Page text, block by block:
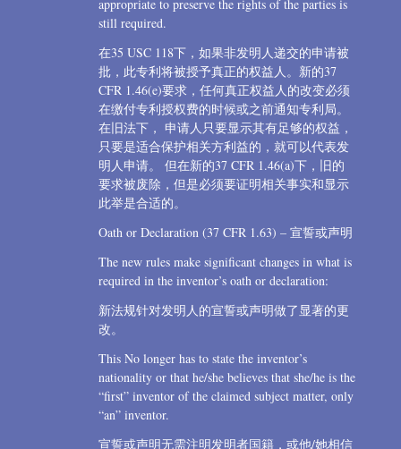
appropriate to preserve the rights of the parties is
still required.
在35 USC 118下，如果非发明人递交的申请被
批，此专利将被授予真正的权益人。新的37
CFR 1.46(e)要求，任何真正权益人的改变必须
在缴付专利授权费的时候或之前通知专利局。
在旧法下， 申请人只要显示其有足够的权益，
只要是适合保护相关方利益的，就可以代表发
明人申请。 但在新的37 CFR 1.46(a)下，旧的
要求被废除，但是必须要证明相关事实和显示
此举是合适的。
Oath or Declaration (37 CFR 1.63) – 宣誓或声明
The new rules make significant changes in what is
required in the inventor’s oath or declaration:
新法规针对发明人的宣誓或声明做了显著的更
改。
This No longer has to state the inventor’s
nationality or that he/she believes that she/he is the
“first” inventor of the claimed subject matter, only
“an” inventor.
宣誓或声明无需注明发明者国籍，或他/她相信